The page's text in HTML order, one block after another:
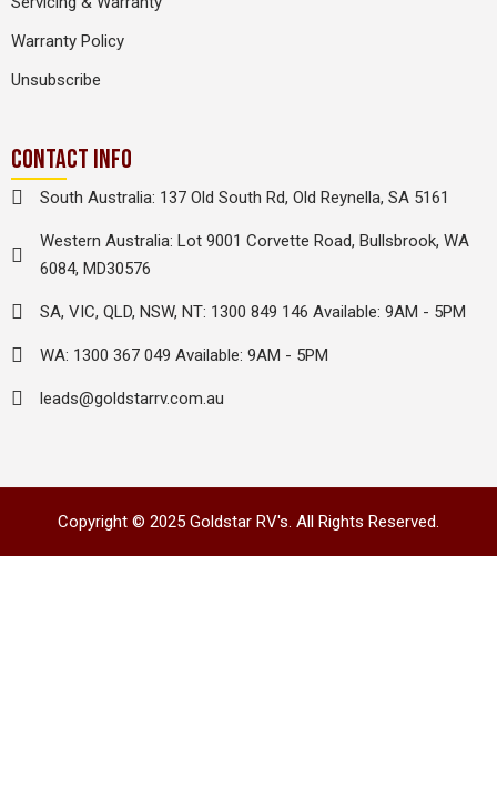
Warranty Policy
Unsubscribe
CONTACT INFO
South Australia: 137 Old South Rd, Old Reynella, SA 5161
Western Australia: Lot 9001 Corvette Road, Bullsbrook, WA
6084, MD30576
SA, VIC, QLD, NSW, NT: 1300 849 146 Available: 9AM - 5PM
WA: 1300 367 049 Available: 9AM - 5PM
leads@goldstarrv.com.au
Copyright © 2025 Goldstar RV's. All Rights Reserved.